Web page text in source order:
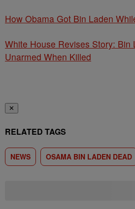
How Obama Got Bin Laden
White House Revises Story: Bin
Unarmed When Killed
✕
RELATED TAGS
NEWS OSAMA BIN LADEN DEAD